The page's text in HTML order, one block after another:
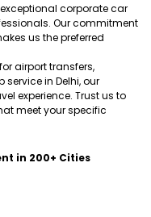
corporate car
Our commitment
us the preferred
airport transfers,
in Delhi, our
experience. Trust us to
meet your specific
in 200+ Cities